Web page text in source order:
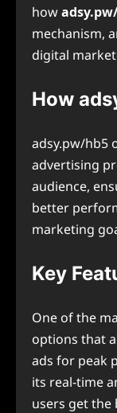
how
mechanism,
digital
How
adsy.pw/hb5
advertising
audience,
better
marketing
Key
One of the
options that
ads for peak
its real-time
users get